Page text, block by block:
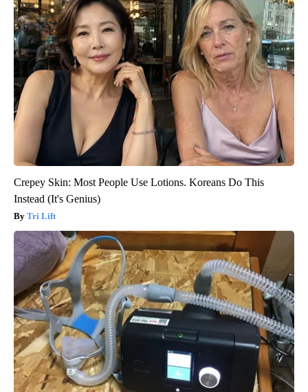
Crepey Skin: Most People Use Lotions. Koreans Do This
Instead (It's Genius)
Tri Lift